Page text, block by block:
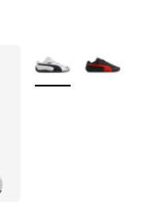
More Colors